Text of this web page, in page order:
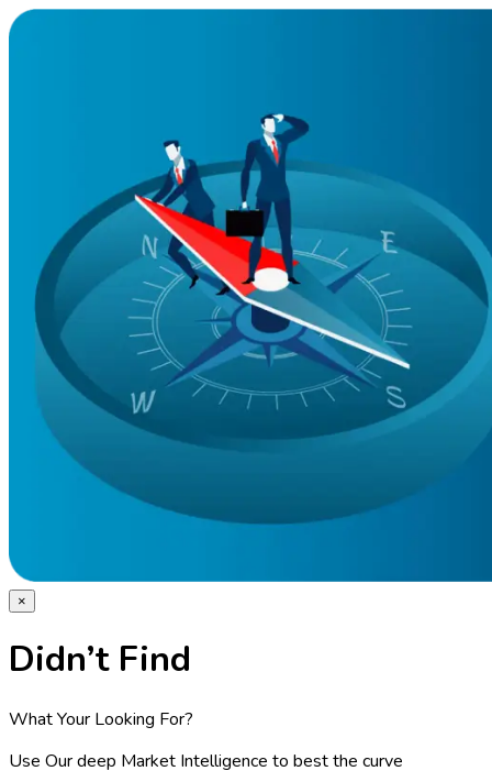
×
Didn’t Find
What Your Looking For?
Use Our deep Market Intelligence to best the curve